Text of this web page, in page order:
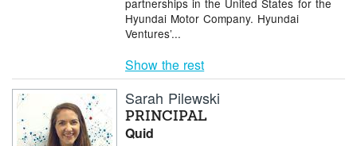
partnerships in the United States for the
Hyundai Motor Company. Hyundai
Ventures’...
Show the rest
Sarah Pilewski
PRINCIPAL
Quid